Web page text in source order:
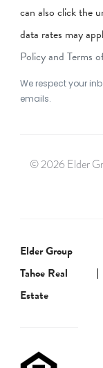
can also click the
data rates may
Policy and Terms
We respect your
emails.
© 2026 Elder
Elder Group
Tahoe Real
Estate